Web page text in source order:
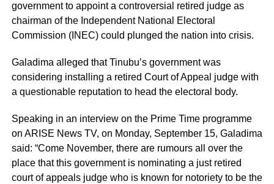
government to appoint a controversial retired judge as
chairman of the Independent National Electoral
Commission (INEC) could plunged the nation into crisis.
Galadima alleged that Tinubu’s government was
considering installing a retired Court of Appeal judge with
a questionable reputation to head the electoral body.
Speaking in an interview on the Prime Time programme
on ARISE News TV, on Monday, September 15, Galadima
said: “Come November, there are rumours all over the
place that this government is nominating a just retired
court of appeals judge who is known for notoriety to be the